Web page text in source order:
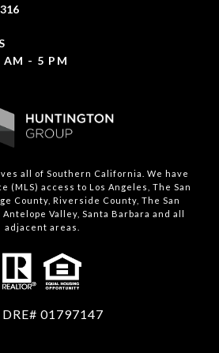
AM - 5 PM
all of Southern California. We have
(MLS) access to Los Angeles, The San
County, Riverside County, The San
Valley, Santa Barbara and all
adjacent areas.
DRE# 01797147